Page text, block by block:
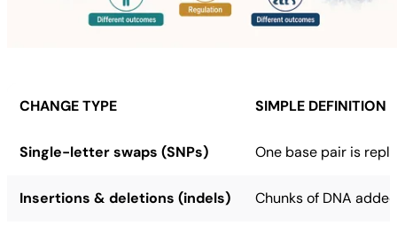
CHANGE TYPE SIMPLE DEFINITION
Single-letter swaps (SNPs) One base pair is
Insertions & deletions (indels) Chunks of DNA